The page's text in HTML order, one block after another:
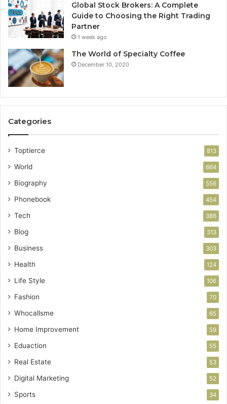
Global Stock Brokers: A Complete
Guide to Choosing the Right Trading
Partner
1 week ago
The World of Specialty Coffee
December 10, 2020
Categories
Toptierce 813
World 664
Biography 556
Phonebook 454
Tech 386
Blog 313
Business 303
Health 124
Life Style 106
Fashion 70
Whocallsme 65
Home Improvement 59
Eduaction 55
Real Estate 53
Digital Marketing 52
Sports 34